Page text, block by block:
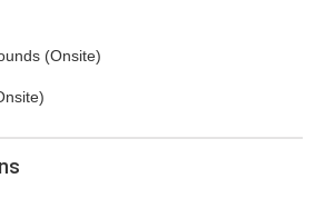
(Onsite)